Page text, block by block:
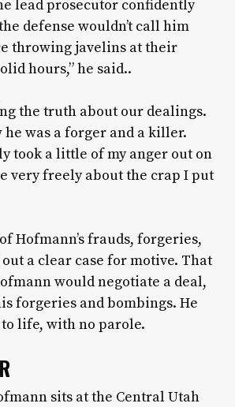
lead prosecutor confidently
defense wouldn’t call him
throwing javelins at their
hours,” he said..
the truth about our dealings.
he was a forger and a killer.
took a little of my anger out on
very freely about the crap I put
Hofmann’s frauds, forgeries,
a clear case for motive. That
would negotiate a deal,
forgeries and bombings. He
life, with no parole.
sits at the Central Utah